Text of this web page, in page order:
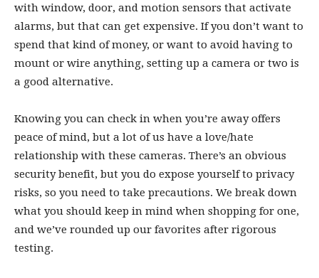
with window, door, and motion sensors that activate
alarms, but that can get expensive. If you don’t want to
spend that kind of money, or want to avoid having to
mount or wire anything, setting up a camera or two is
a good alternative.
Knowing you can check in when you’re away offers
peace of mind, but a lot of us have a love/hate
relationship with these cameras. There’s an obvious
security benefit, but you do expose yourself to privacy
risks, so you need to take precautions. We break down
what you should keep in mind when shopping for one,
and we’ve rounded up our favorites after rigorous
testing.